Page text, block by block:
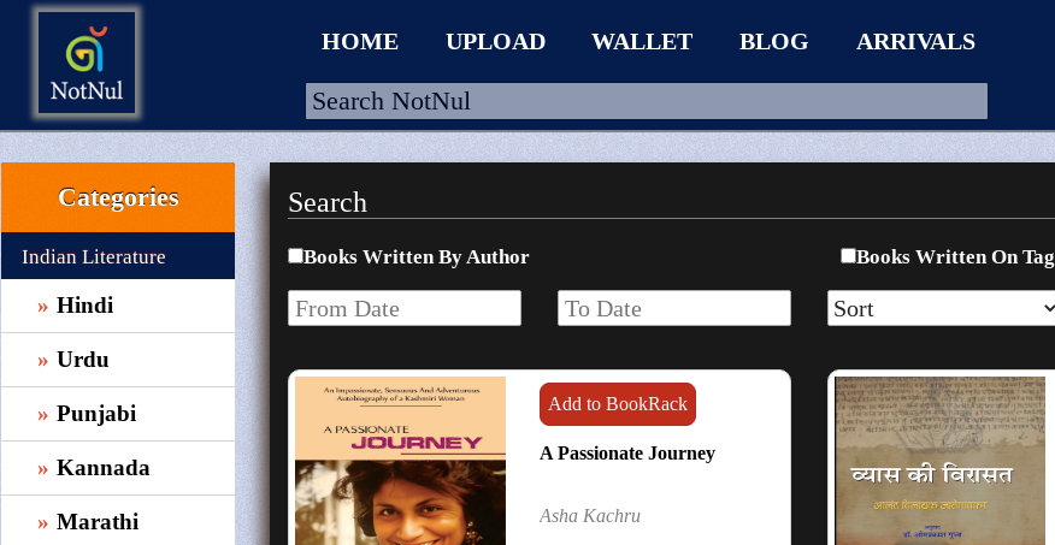
HOME
UPLOAD
WALLET
BLOG
ARRIVALS
CATEGORIES >
HOME UPLOAD WALLET BLOG ARRIVALS
Categories
Indian Literature
Hindi
Urdu
Punjabi
Kannada
Marathi
Search
Books Written By Author Books Written On Tag
Add to BookRack
A Passionate Journey
Asha Kachru